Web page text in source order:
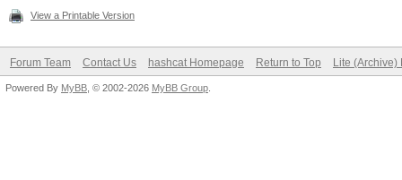
Speed/sec: 381.83k
Hash type: SHA-
View a Printable Version
Forum Team Contact Us hashcat Homepage Return to Top Lite (Archive)
Powered By MyBB , © 2002-2026 MyBB Group